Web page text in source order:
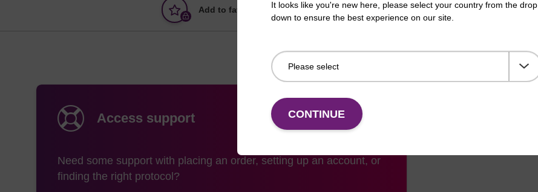
Add to favourites Share with a colleague
Access support
Need some support with placing an order, setting up an account, or
finding the right protocol?
It looks like you're new here, please select your country from the drop
down to ensure the best experience on our site.
CONTINUE